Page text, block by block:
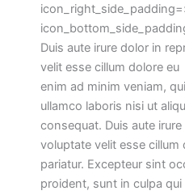
Duis aute irure dolor in
velit esse cillum dolore
enim ad minim veniam,
ullamco laboris nisi ut
consequat. Duis aute
voluptate velit esse cillum
pariatur. Excepteur sint
proident, sunt in culpa